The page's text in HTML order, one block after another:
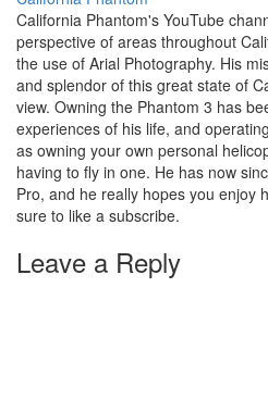
California Phantom's YouTube
perspective of areas throughout
the use of Arial Photography. His
and splendor of this great state of
view. Owning the Phantom 3 has
experiences of his life, and
as owning your own personal
having to fly in one. He has now
Pro, and he really hopes you enjoy
sure to like a subscribe.
Leave a Reply